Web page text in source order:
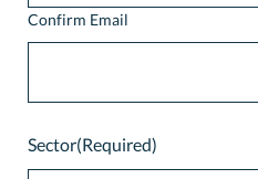
Confirm Email
Sector(Required)